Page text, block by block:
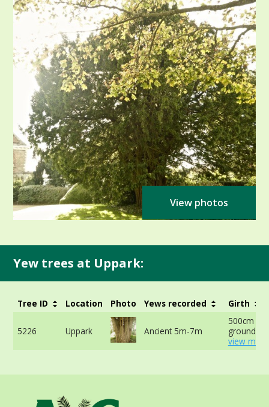
View photos
Yew trees at Uppark:
Tree ID Location Photo Yews recorded Girth
5226 Uppark Ancient 5m-7m
500cm at
ground -
view